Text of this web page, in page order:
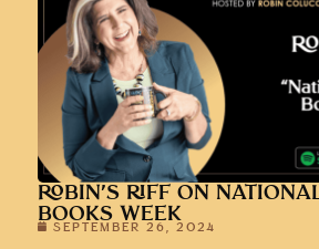
ROBIN’S RIFF ON
BOOKS WEEK
SEPTEMBER 26, 2024